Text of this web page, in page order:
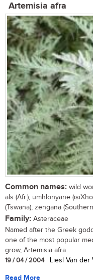
Artemisia afra
Common names: wild
als (Afr.); umhlonyane
(Tswana); zengana
Family: Asteraceae
Named after the Greek
one of the most popular
grow, Artemisia afra...
19 / 04 / 2004| Liesl Van der
Read More